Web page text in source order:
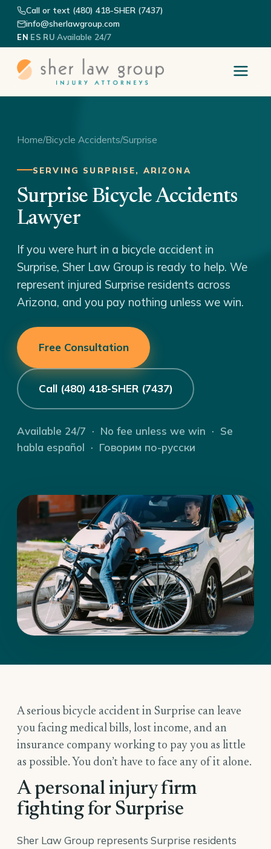
Call or text (480) 418-SHER (7437)
info@sherlawgroup.com
EN·ES·RU·Available 24/7
Home/Bicycle Accidents/Surprise
SERVING SURPRISE, ARIZONA
Surprise Bicycle Accidents
Lawyer
If you were hurt in a bicycle accident in
Surprise, Sher Law Group is ready to help. We
represent injured Surprise residents across
Arizona, and you pay nothing unless we win.
Free Consultation
Call (480) 418-SHER (7437)
Available 24/7 · No fee unless we win · Se
habla español · Говорим по-русски
A serious bicycle accident in Surprise can leave
you facing medical bills, lost income, and an
insurance company working to pay you as little
as possible. You don’t have to face any of it alone.
A personal injury firm
fighting for Surprise
Sher Law Group represents Surprise residents